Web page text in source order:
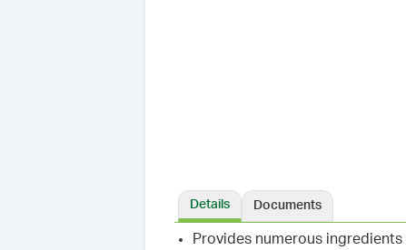
Details Documents
Provides numerous